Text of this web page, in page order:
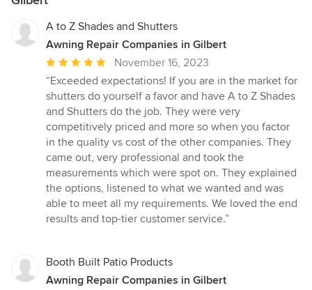
A to Z Shades and Shutters
Awning Repair Companies in Gilbert
Average
rating:
5
out
of
5
stars
November 16, 2023
“Exceeded expectations! If you are in the market for
shutters do yourself a favor and have A to Z Shades
and Shutters do the job. They were very
competitively priced and more so when you factor
in the quality vs cost of the other companies. They
came out, very professional and took the
measurements which were spot on. They explained
the options, listened to what we wanted and was
able to meet all my requirements. We loved the end
results and top-tier customer service.”
Booth Built Patio Products
Awning Repair Companies in Gilbert